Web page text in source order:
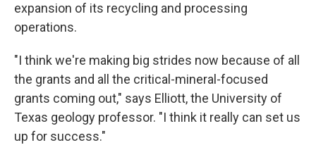
expansion of its recycling and processing
operations.
"I think we're making big strides now because of all
the grants and all the critical-mineral-focused
grants coming out," says Elliott, the University of
Texas geology professor. "I think it really can set us
up for success."